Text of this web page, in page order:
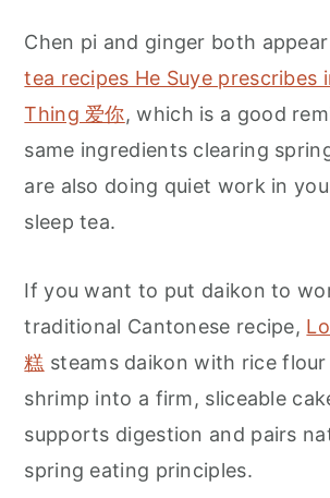
Chen pi and ginger both
tea recipes He Suye prescribes
Thing 爱你, which is a good
same ingredients clearing
are also doing quiet work in
sleep tea.
If you want to put daikon to
traditional Cantonese recipe,
糕 steams daikon with rice
shrimp into a firm, sliceable
supports digestion and pairs
spring eating principles.